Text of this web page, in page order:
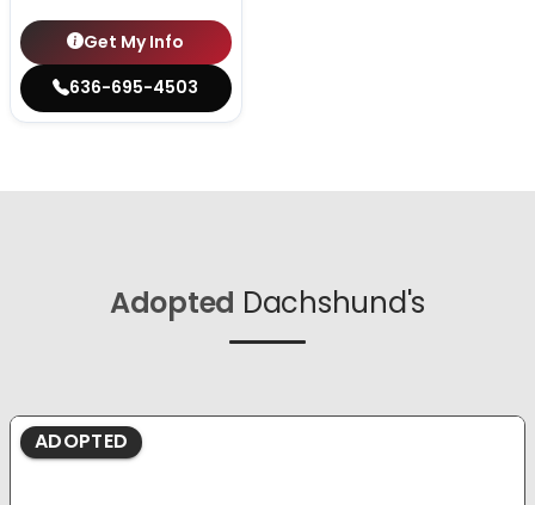
Get My Info
636-695-4503
Adopted Dachshund's
ADOPTED